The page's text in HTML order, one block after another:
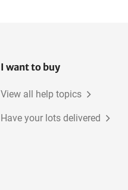
I want to buy
View all help topics
Have your lots delivered